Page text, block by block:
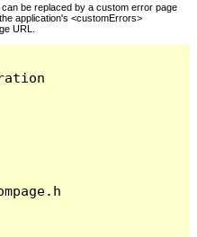
be replaced by a custom error page
application's <customErrors>
URL.